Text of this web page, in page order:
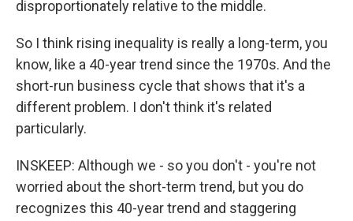
disproportionately relative to the middle.
So I think rising inequality is really a long-term, you
know, like a 40-year trend since the 1970s. And the
short-run business cycle that shows that it's a
different problem. I don't think it's related
particularly.
INSKEEP: Although we - so you don't - you're not
worried about the short-term trend, but you do
recognizes this 40-year trend and staggering